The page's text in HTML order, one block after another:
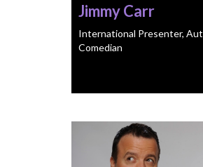
Jimmy Carr
International Presenter,
Comedian